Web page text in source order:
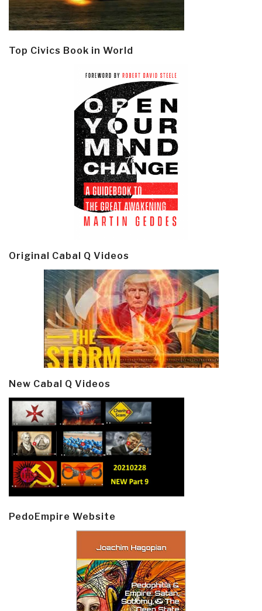
Top Civics Book in World
Original Cabal Q Videos
New Cabal Q Videos
PedoEmpire Website